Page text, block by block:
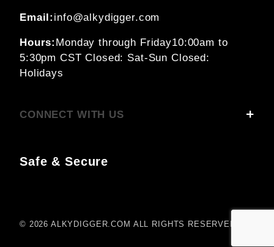
Email: info@alkydigger.com
Hours: Monday through Friday10:00am to
5:30pm CSTClosed: Sat-Sun Closed:
Holidays
CONNECT WITH US
Safe & Secure
© 2026 ALKYDIGGER.COM ALL RIGHTS RESERVED